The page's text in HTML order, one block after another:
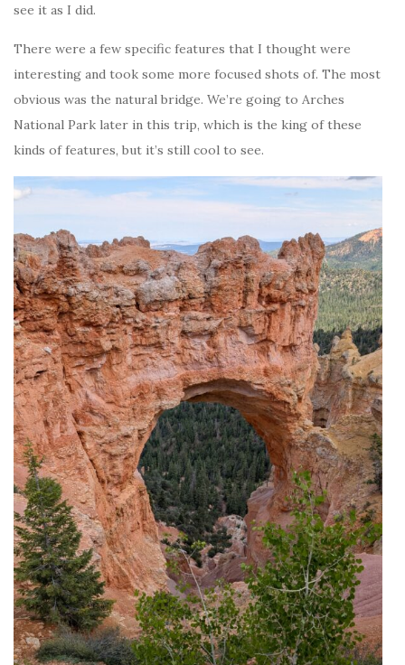
see it as I did.
There were a few specific features that I thought were
interesting and took some more focused shots of. The most
obvious was the natural bridge. We’re going to Arches
National Park later in this trip, which is the king of these
kinds of features, but it’s still cool to see.